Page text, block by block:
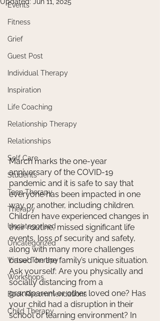
Events
Fitness
Grief
Guest Post
Individual Therapy
Inspiration
Life Coaching
Relationship Therapy
Relationships
Self Care
Students
Teen Therapy
Therapy
Uncategorised
Uncategorized
Virtual Therapy
Workshops
Book Recommendations
Child Therapy
March marks the one-year
anniversary of the COVID-19
pandemic and it is safe to say that
everyone has been impacted in one
way or another, including children.
Children have experienced changes in
their routine, missed significant life
events, loss of security and safety,
along with many more challenges
based on the family’s unique situation.
Ask yourself: Are you physically and
socially distancing from a
grandparent or other loved one? Has
your child had a disruption in their
school or learning environment? In